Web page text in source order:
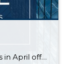
A sizeable increase in new listings in April offered some good news for buyers, but it was matched by an even greater increase in sales. With supplies depleted, and homes being snapped up within days, nearly every area saw double-digit price gains. The current forecast as we head towards summer: the market remains as hot […]